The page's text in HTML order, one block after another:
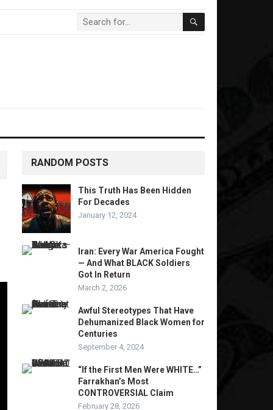
RANDOM POSTS
This Truth Has Been Hidden
For Decades
January 12, 2024
Iran: Every War America Fought
— And What BLACK Soldiers
Got In Return
March 2, 2026
Awful Stereotypes That Have
Dehumanized Black Women for
Centuries
September 4, 2024
“If the First Men Were WHITE…”
Farrakhan’s Most
CONTROVERSIAL Claim
February 28, 2026